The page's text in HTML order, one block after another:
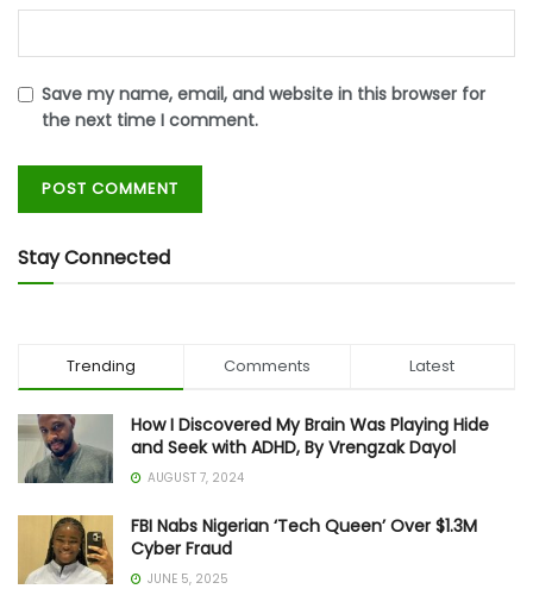
Save my name, email, and website in this browser for
the next time I comment.
Stay Connected
Trending Comments Latest
How I Discovered My Brain Was Playing Hide
and Seek with ADHD, By Vrengzak Dayol
AUGUST 7, 2024
FBI Nabs Nigerian ‘Tech Queen’ Over $1.3M
Cyber Fraud
JUNE 5, 2025